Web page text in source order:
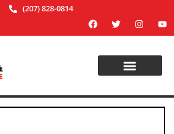
(207) 828-0814